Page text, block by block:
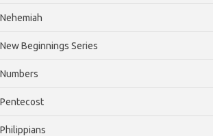
Nehemiah
New Beginnings Series
Numbers
Pentecost
Philippians